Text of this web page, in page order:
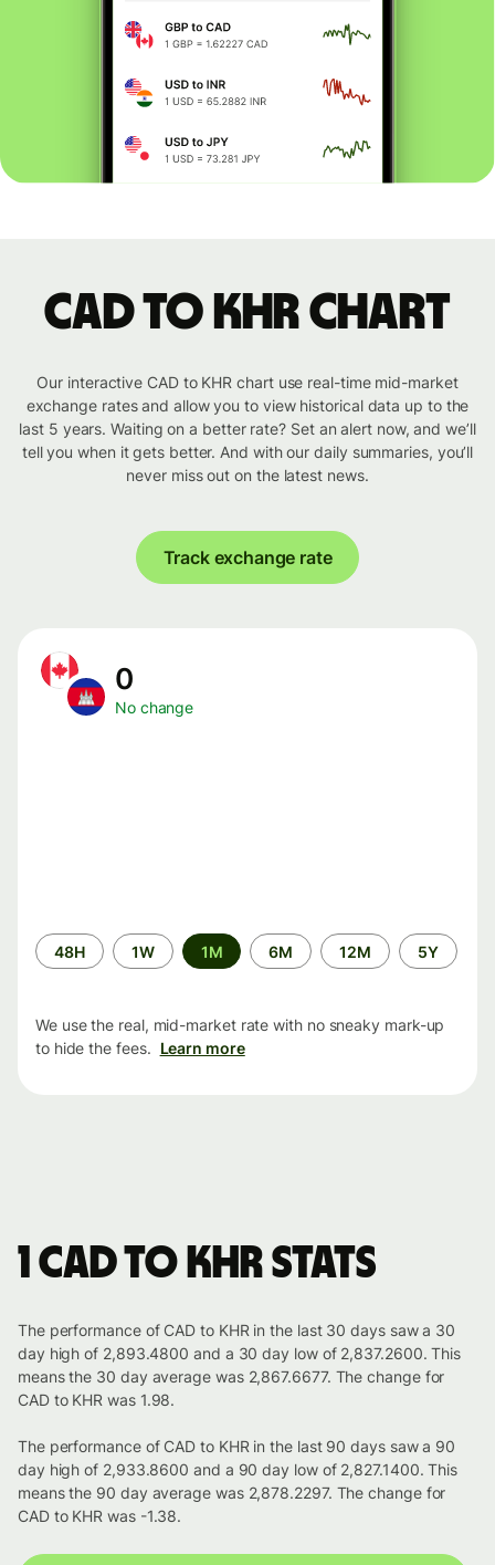
CAD to KHR chart
Our interactive CAD to KHR chart use real-time mid-market
exchange rates and allow you to view historical data up to the
last 5 years. Waiting on a better rate? Set an alert now, and we’ll
tell you when it gets better. And with our daily summaries, you’ll
never miss out on the latest news.
Track exchange rate
0
No change
Time
period
48H 1W 1M 6M 12M 5Y
We use the real, mid-market rate with no sneaky mark-up
to hide the fees. Learn more
1 CAD to KHR stats
The performance of CAD to KHR in the last 30 days saw a 30
day high of 2,893.4800 and a 30 day low of 2,837.2600. This
means the 30 day average was 2,867.6677. The change for
CAD to KHR was 1.98.
The performance of CAD to KHR in the last 90 days saw a 90
day high of 2,933.8600 and a 90 day low of 2,827.1400. This
means the 90 day average was 2,878.2297. The change for
CAD to KHR was -1.38.